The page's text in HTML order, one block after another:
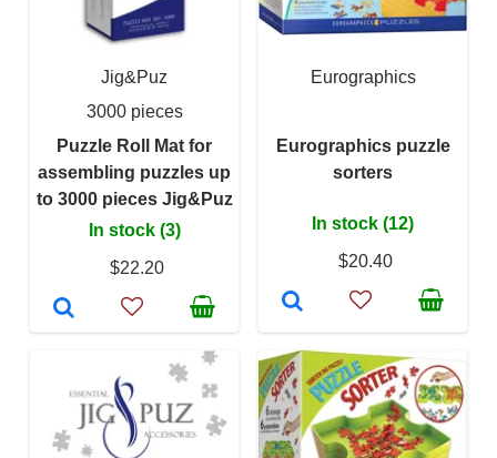
Jig&Puz
3000 pieces
Puzzle Roll Mat for
assembling puzzles up
to 3000 pieces Jig&Puz
In stock (3)
$22.20
Eurographics
Eurographics puzzle
sorters
In stock (12)
$20.40